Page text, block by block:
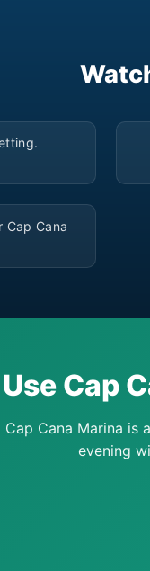
Cap Cana
Use Cap
Cap Cana Marina is
evening